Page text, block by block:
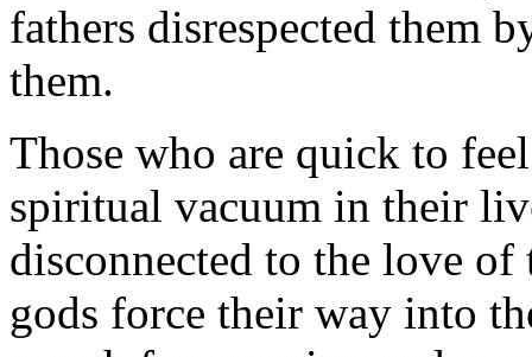
fathers disrespected them
them.
Those who are quick to
spiritual vacuum in their
disconnected to the love
gods force their way into